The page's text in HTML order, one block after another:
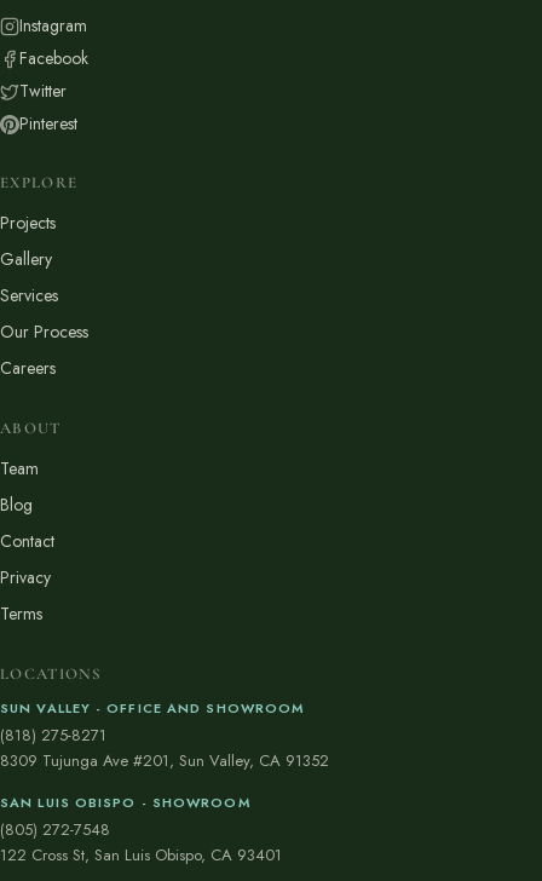
Instagram
Facebook
Twitter
Pinterest
EXPLORE
Projects
Gallery
Services
Our Process
Careers
ABOUT
Team
Blog
Contact
Privacy
Terms
LOCATIONS
SUN VALLEY - OFFICE AND SHOWROOM
(818) 275-8271
8309 Tujunga Ave #201, Sun Valley, CA 91352
SAN LUIS OBISPO - SHOWROOM
(805) 272-7548
122 Cross St, San Luis Obispo, CA 93401